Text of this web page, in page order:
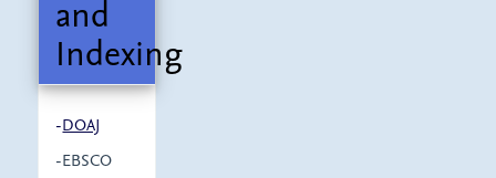
and
Indexing
-DOAJ
-EBSCO